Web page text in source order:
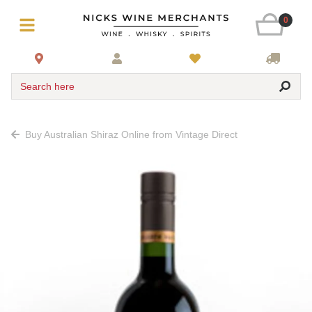
0
Search here
Buy Australian Shiraz Online from Vintage Direct